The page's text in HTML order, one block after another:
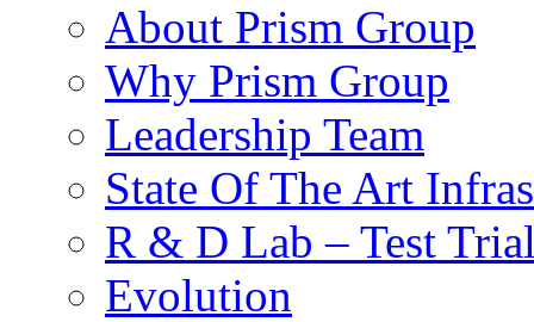
About Prism Group
Why Prism Group
Leadership Team
State Of The Art
R & D Lab – Test
Evolution